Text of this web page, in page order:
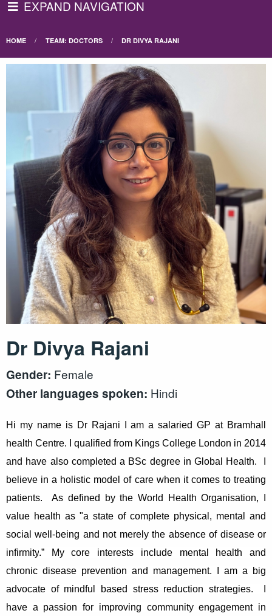
EXPAND NAVIGATION
HOME TEAM: DOCTORS DR DIVYA RAJANI
Dr Divya Rajani
Gender: Female
Other languages spoken: Hindi
Hi my name is Dr Rajani I am a salaried GP at Bramhall
health Centre. I qualified from Kings College London in 2014
and have also completed a BSc degree in Global Health. I
believe in a holistic model of care when it comes to treating
patients. As defined by the World Health Organisation, I
value health as "a state of complete physical, mental and
social well-being and not merely the absence of disease or
infirmity.” My core interests include mental health and
chronic disease prevention and management. I am a big
advocate of mindful based stress reduction strategies. I
have a passion for improving community engagement in